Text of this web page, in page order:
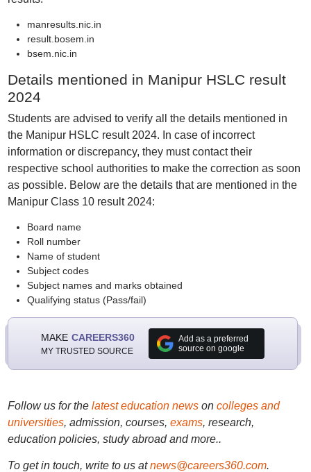
manresults.nic.in
result.bosem.in
bsem.nic.in
Details mentioned in Manipur HSLC result
2024
Students are advised to verify all the details mentioned in
the Manipur HSLC result 2024. In case of incorrect
information or discrepancy, they must contact their
respective school authorities to make the correction as soon
as possible. Below are the details that are mentioned in the
Manipur Class 10 result 2024:
Board name
Roll number
Name of student
Subject codes
Subject names and marks obtained
Qualifying status (Pass/fail)
MAKE CAREERS360
MY TRUSTED SOURCE
Add as a preferred
source on google
Follow us for the latest education newson colleges and
universities, admission, courses, exams, research,
education policies, study abroad and more..
To get in touch, write to us at news@careers360.com.